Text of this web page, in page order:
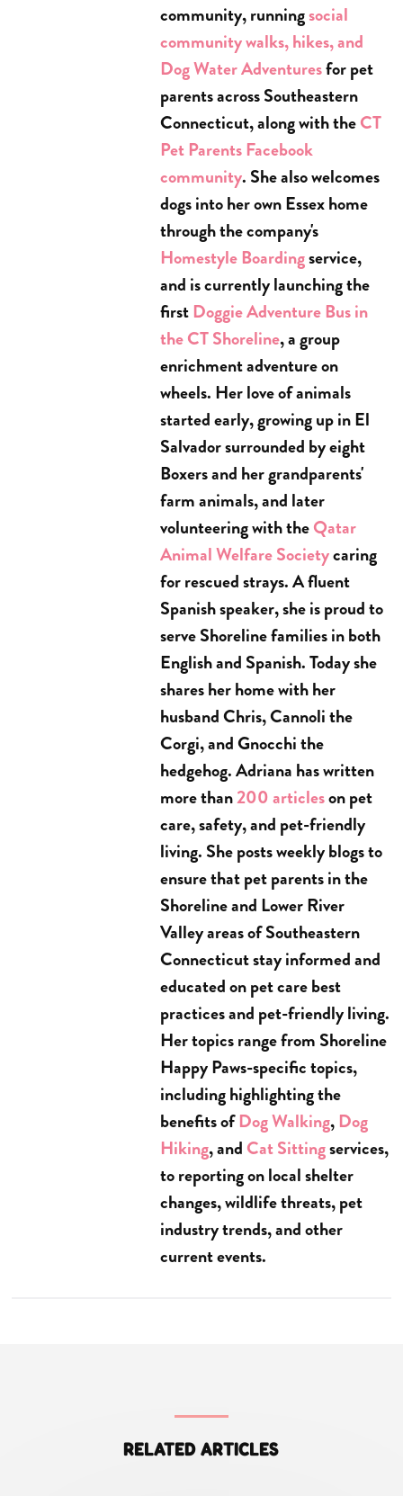
community, runningsocial
community walks, hikes, and
Dog Water Adventuresfor pet
parents across Southeastern
Connecticut, along with theCT
Pet Parents Facebook
community. She also welcomes
dogs into her own Essex home
through the company's
Homestyle Boardingservice,
and is currently launching the
firstDoggie Adventure Bus in
the CT Shoreline, a group
enrichment adventure on
wheels. Her love of animals
started early, growing up in El
Salvador surrounded by eight
Boxers and her grandparents'
farm animals, and later
volunteering with theQatar
Animal Welfare Societycaring
for rescued strays. A fluent
Spanish speaker, she is proud to
serve Shoreline families in both
English and Spanish. Today she
shares her home with her
husband Chris, Cannoli the
Corgi, and Gnocchi the
hedgehog. Adriana has written
more than200 articleson pet
care, safety, and pet-friendly
living. She posts weekly blogs to
ensure that pet parents in the
Shoreline and Lower River
Valley areas of Southeastern
Connecticut stay informed and
educated on pet care best
practices and pet-friendly living.
Her topics range from Shoreline
Happy Paws-specific topics,
including highlighting the
benefits ofDog Walking,Dog
Hiking, and Cat Sittingservices,
to reporting on local shelter
changes, wildlife threats, pet
industry trends, and other
current events.
RELATED ARTICLES